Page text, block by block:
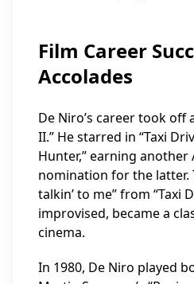
Film Career
Accolades
De Niro’s career took off
II.” He starred in “Taxi
Hunter,” earning another
nomination for the latter.
talkin’ to me” from “Taxi
improvised, became a
cinema.
In 1980, De Niro played